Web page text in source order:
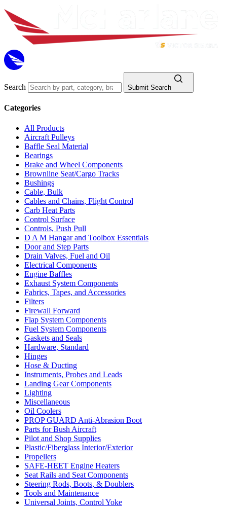
Search Submit Search
Categories
All Products
Aircraft Pulleys
Baffle Seal Material
Bearings
Brake and Wheel Components
Brownline Seat/Cargo Tracks
Bushings
Cable, Bulk
Cables and Chains, Flight Control
Carb Heat Parts
Control Surface
Controls, Push Pull
D A M Hangar and Toolbox Essentials
Door and Step Parts
Drain Valves, Fuel and Oil
Electrical Components
Engine Baffles
Exhaust System Components
Fabrics, Tapes, and Accessories
Filters
Firewall Forward
Flap System Components
Fuel System Components
Gaskets and Seals
Hardware, Standard
Hinges
Hose & Ducting
Instruments, Probes and Leads
Landing Gear Components
Lighting
Miscellaneous
Oil Coolers
PROP GUARD Anti-Abrasion Boot
Parts for Bush Aircraft
Pilot and Shop Supplies
Plastic/Fiberglass Interior/Exterior
Propellers
SAFE-HEET Engine Heaters
Seat Rails and Seat Components
Steering Rods, Boots, & Doublers
Tools and Maintenance
Universal Joints, Control Yoke